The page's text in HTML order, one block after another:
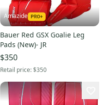
Amazide
Bauer Red GSX Goalie Leg
Pads (New)- JR
$350
Retail price:$350